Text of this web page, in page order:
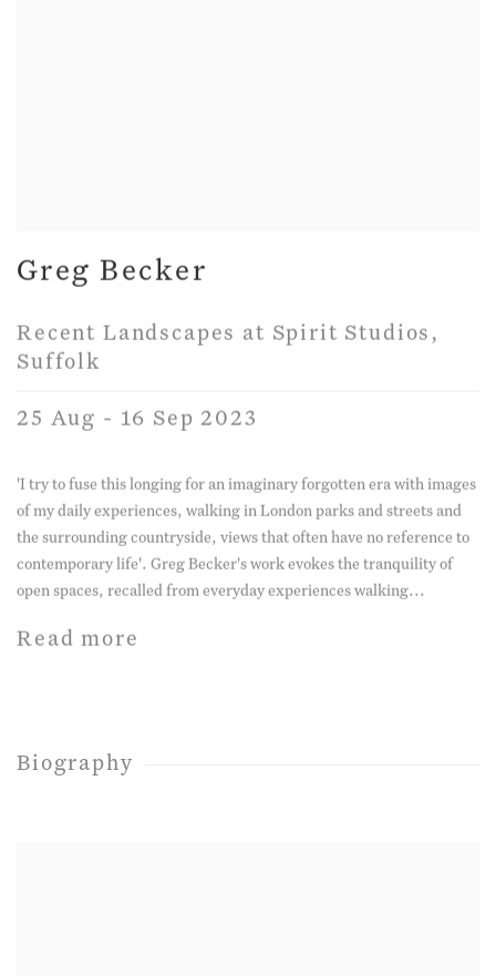
Greg Becker
Recent Landscapes at Spirit Studios,
Suffolk
25 Aug - 16 Sep 2023
'I try to fuse this longing for an imaginary forgotten era with images
of my daily experiences, walking in London parks and streets and
the surrounding countryside, views that often have no reference to
contemporary life'. Greg Becker's work evokes the tranquility of
open spaces, recalled from everyday experiences walking...
Read more
Biography